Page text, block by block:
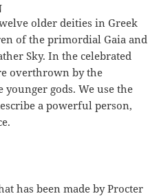
older deities in Greek
of the primordial Gaia and
Sky. In the celebrated
overthrown by the
gods. We use the
a powerful person,
has been made by Procter